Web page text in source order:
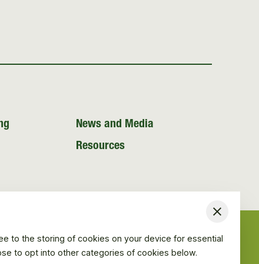
News and Media
Resources
Close
to the storing of cookies on your device for essential
to opt into other categories of cookies below.